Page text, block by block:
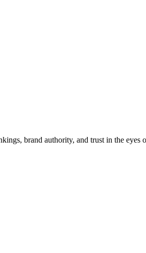
brand authority, and trust in the eyes